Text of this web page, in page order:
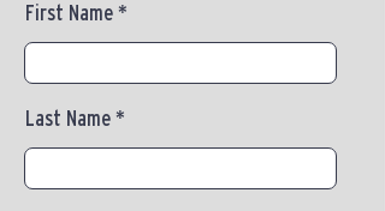
First Name
Last Name